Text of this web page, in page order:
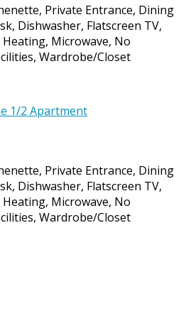
Private Entrance, Dining
Dishwasher, Flatscreen TV,
Microwave, No
Wardrobe/Closet
Private Entrance, Dining
Dishwasher, Flatscreen TV,
Microwave, No
Wardrobe/Closet